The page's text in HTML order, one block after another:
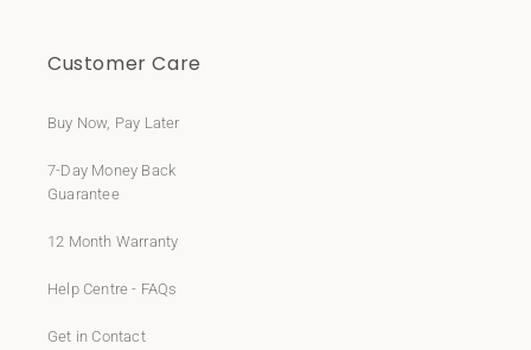
Customer Care
Buy Now, Pay Later
7-Day Money Back
Guarantee
12 Month Warranty
Help Centre - FAQs
Get in Contact